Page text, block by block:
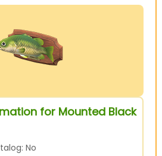
for Mounted Black
No